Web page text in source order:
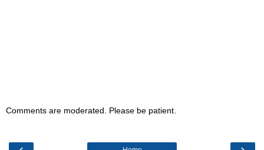
Comments are moderated. Please be patient.